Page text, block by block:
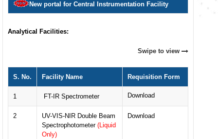
New portal for Central Instrumentation Facility
Analytical Facilities:
Swipe to view
S. No. Facility Name Requisition Form
1 FT-IR Spectrometer Download
2
UV-VIS-NIR Double Beam
Spectrophotometer(Liquid
Only)
Download